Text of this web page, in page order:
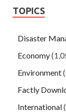
TOPICS
Disaster
Economy
Environment
Factly
International